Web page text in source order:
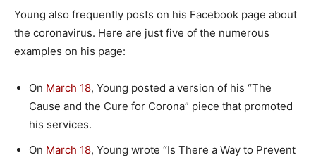
Young also frequently posts on his Facebook page about
the coronavirus. Here are just five of the numerous
examples on his page:
On March 18, Young posted a version of his “The
Cause and the Cure for Corona” piece that promoted
his services.
On March 18, Young wrote “Is There a Way to Prevent